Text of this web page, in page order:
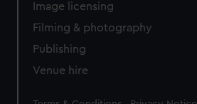
Image licensing
Filming & photography
Publishing
Venue hire